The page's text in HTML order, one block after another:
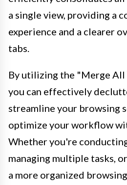
a single view, providing a
experience and a clearer
tabs.
By utilizing the "Merge
you can effectively
streamline your browsing
optimize your workflow
Whether you're
managing multiple tasks,
a more organized